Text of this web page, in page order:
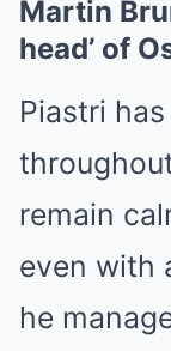
Martin
head’ of
Piastri
remain
even with
he